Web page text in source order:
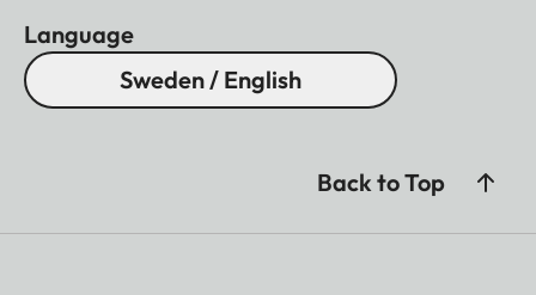
Language
Sweden / English
Back to Top